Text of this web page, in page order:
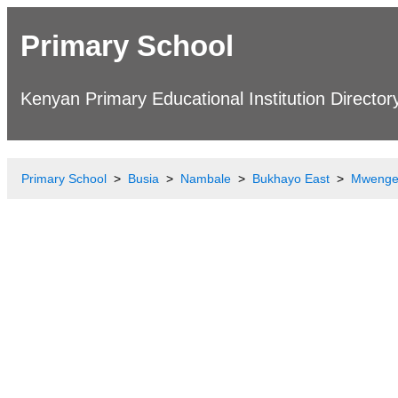
Primary School
Kenyan Primary Educational Institution
Primary School Busia Nambale Bukhayo East